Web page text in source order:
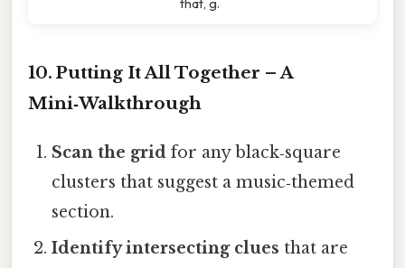
10. Putting It All Together – A
Mini‑Walkthrough
Scan the grid for any black‑square
clusters that suggest a music‑themed
section.
Identify intersecting clues that are